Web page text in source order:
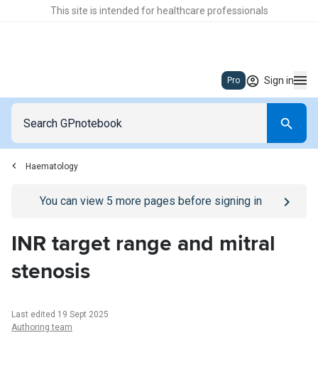
This site is intended for healthcare professionals
Pro Sign in
Haematology
Go to/sign-inpage
You can view 5 more pages before signing in
INR target range and mitral
stenosis
Last edited 19 Sept 2025
Authoring team